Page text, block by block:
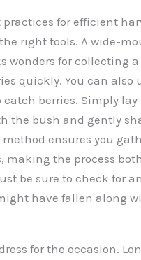
practices for efficient
right tools. A wide-
wonders for collecting
quickly. You can also
catch berries. Simply
the bush and gently
ensures you
making the process
be sure to check for
have fallen along
for the occasion.